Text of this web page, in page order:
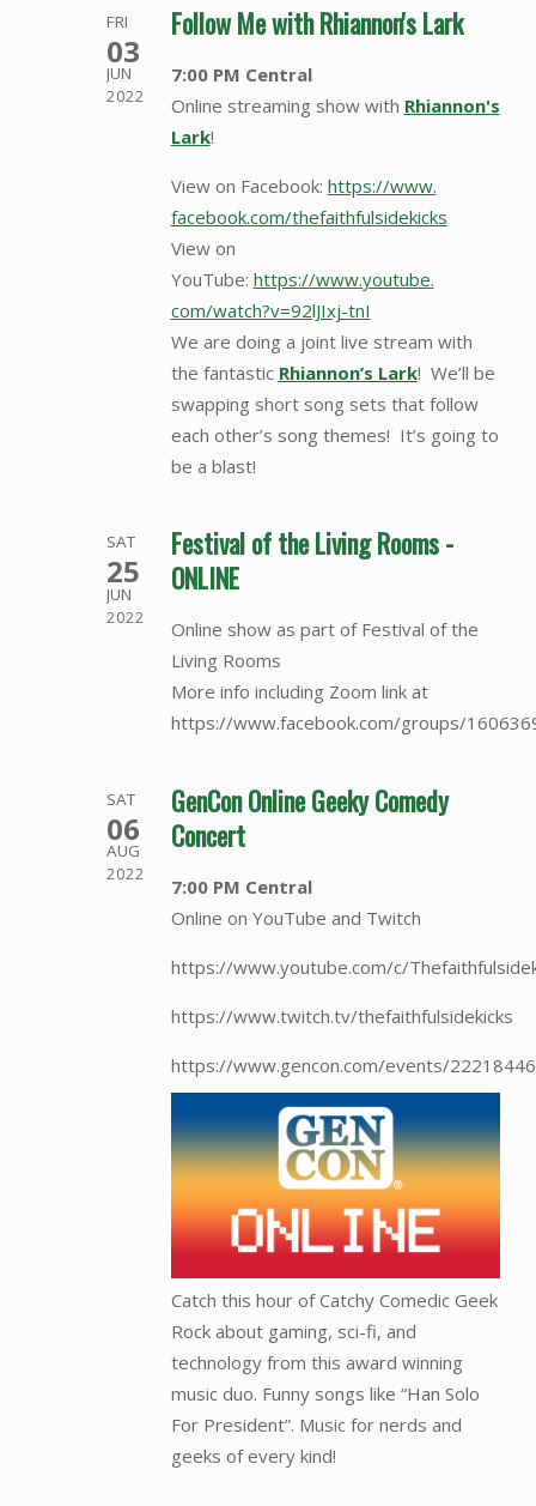
FRI
03
JUN
2022
Follow Me with Rhiannon's Lark
7:00 PM Central
Online streaming show with Rhiannon's
Lark!
View on Facebook: https://www.
facebook.com/thefaithfulsidekicks
View on
YouTube: https://www.youtube.
com/watch?v=92lJIxj-tnI
We are doing a joint live stream with
the fantastic Rhiannon’s Lark! We’ll be
swapping short song sets that follow
each other’s song themes! It’s going to
be a blast!
SAT
25
JUN
2022
Festival of the Living Rooms -
ONLINE
Online show as part of Festival of the
Living Rooms
More info including Zoom link at
https://www.facebook.com/groups/
SAT
06
AUG
2022
GenCon Online Geeky Comedy
Concert
7:00 PM Central
Online on YouTube and Twitch
https://www.youtube.com/c/
https://www.twitch.tv/thefaithfulsidekicks
https://www.gencon.com/events/22218446
Catch this hour of Catchy Comedic Geek
Rock about gaming, sci-fi, and
technology from this award winning
music duo. Funny songs like “Han Solo
For President”. Music for nerds and
geeks of every kind!